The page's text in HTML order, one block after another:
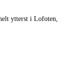
ytterst i Lofoten,